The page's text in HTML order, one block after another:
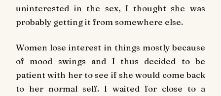
uninterested in the sex, I thought she was
probably getting it from somewhere else.
Women lose interest in things mostly because
of mood swings and I thus decided to be
patient with her to see if she would come back
to her normal self. I waited for close to a